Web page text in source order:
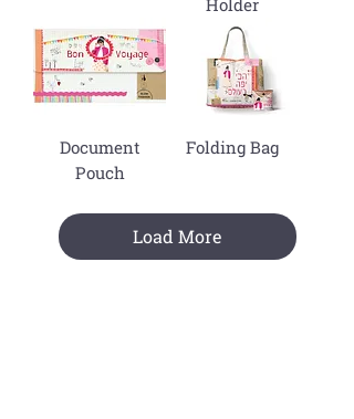
Holder
Document
Pouch
Folding Bag
Load More